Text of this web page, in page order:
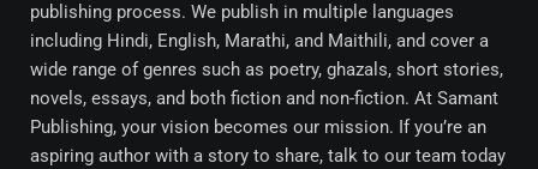
publishing process. We publish in multiple languages
including Hindi, English, Marathi, and Maithili, and cover a
wide range of genres such as poetry, ghazals, short stories,
novels, essays, and both fiction and non-fiction. At Samant
Publishing, your vision becomes our mission. If you’re an
aspiring author with a story to share, talk to our team today